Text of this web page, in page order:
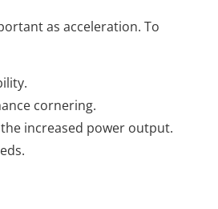
as acceleration. To
cornering.
increased power output.